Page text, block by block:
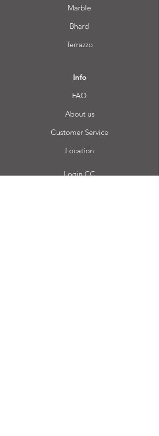
Marble
Bhard
Terrazzo
Info
FAQ
About us
Customer Service
Location
Login CC